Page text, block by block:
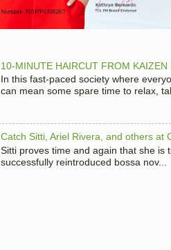
10-MINUTE HAIRCUT FROM KAIZEN
In this fast-paced society where
can mean some spare time to relax,
Catch Sitti, Ariel Rivera, and others at
Sitti proves time and again that she is
successfully reintroduced bossa nov...